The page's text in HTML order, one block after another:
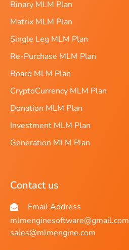
Binary MLM Plan
Matrix MLM Plan
Single Leg MLM Plan
Re-Purchase MLM Plan
Board MLM Plan
CryptoCurrency MLM Plan
Donation MLM Plan
Investment MLM Plan
Generation MLM Plan
Contact us
Email Address
mlmenginesoftware@gmail.com
sales@mlmengine.com